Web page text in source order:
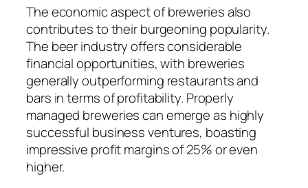
The economic aspect of breweries also
contributes to their burgeoning popularity.
The beer industry offers considerable
financial opportunities, with breweries
generally outperforming restaurants and
bars in terms of profitability. Properly
managed breweries can emerge as highly
successful business ventures, boasting
impressive profit margins of 25% or even
higher.